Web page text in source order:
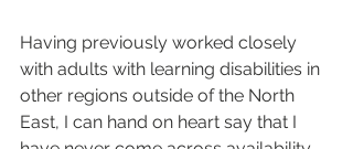
Having previously worked closely
with adults with learning disabilities in
other regions outside of the North
East, I can hand on heart say that I